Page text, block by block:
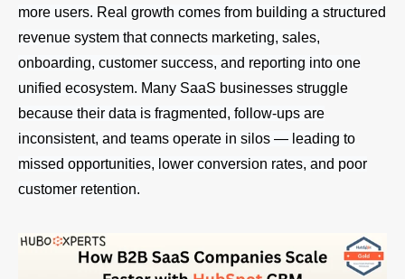
more users. Real growth comes from building a structured
revenue system that connects marketing, sales,
onboarding, customer success, and reporting into one
unified ecosystem. Many SaaS businesses struggle
because their data is fragmented, follow-ups are
inconsistent, and teams operate in silos — leading to
missed opportunities, lower conversion rates, and poor
customer retention.